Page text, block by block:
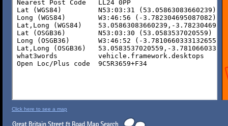
Click here to see a map